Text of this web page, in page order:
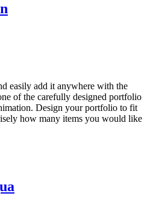
easily add it anywhere with the
of the carefully designed portfolio
Design your portfolio to fit
how many items you would like